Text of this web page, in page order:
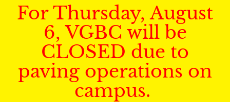
For Thursday, August
6, VGBC will be
CLOSED due to
paving operations on
campus.